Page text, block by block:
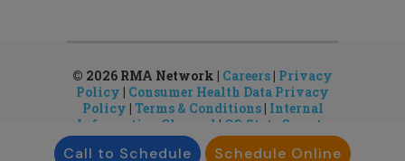
© 2026 RMA Network | Careers | Privacy
Policy | Consumer Health Data Privacy
Policy | Terms & Conditions| Internal
Information Channel | CO State Gamete
License
Call to Schedule Schedule Online